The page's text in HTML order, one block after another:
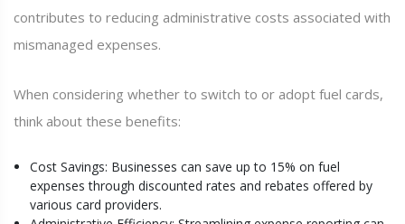
contributes to reducing administrative costs associated with
mismanaged expenses.
When considering whether to switch to or adopt fuel cards,
think about these benefits:
Cost Savings: Businesses can save up to 15% on fuel
expenses through discounted rates and rebates offered by
various card providers.